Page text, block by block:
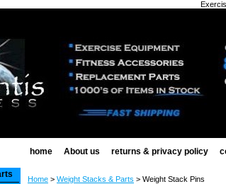
home About us returns & privacy policy
Home > Weight Stacks & Parts > Weight Stack Pins